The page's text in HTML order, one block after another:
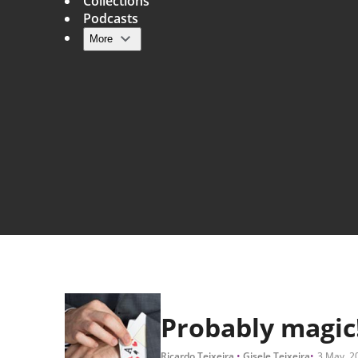
Main navigation
Podcasts
More
Probably